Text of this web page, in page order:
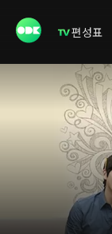
편성표